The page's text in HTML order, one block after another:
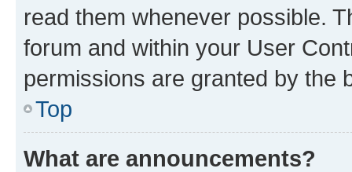
read them whenever possible.
forum and within your User
permissions are granted by the
Top
What are announcements?